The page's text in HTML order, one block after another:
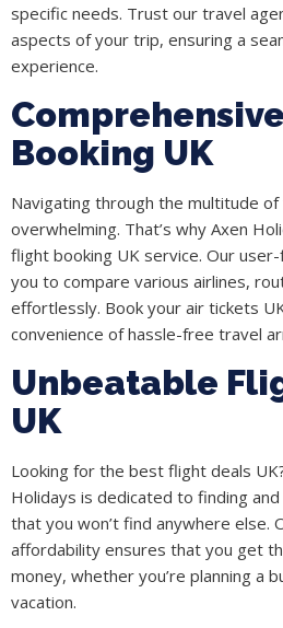
specific needs. Trust our travel
aspects of your trip, ensuring a
experience.
Booking UK
Navigating through the multitude
overwhelming. That’s why Axen
flight booking UK service. Our
you to compare various airlines,
effortlessly. Book your air tickets
convenience of hassle-free travel
Unbeatable
UK
Looking for the best flight deals
Holidays is dedicated to finding
that you won’t find anywhere else.
affordability ensures that you get
money, whether you’re planning a
vacation.